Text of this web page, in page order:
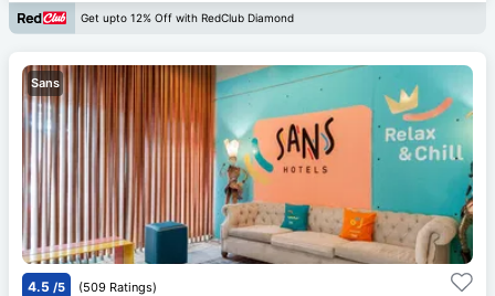
Get upto 12% Off with RedClub Diamond
Sans
4.5 /5 (509 Ratings)